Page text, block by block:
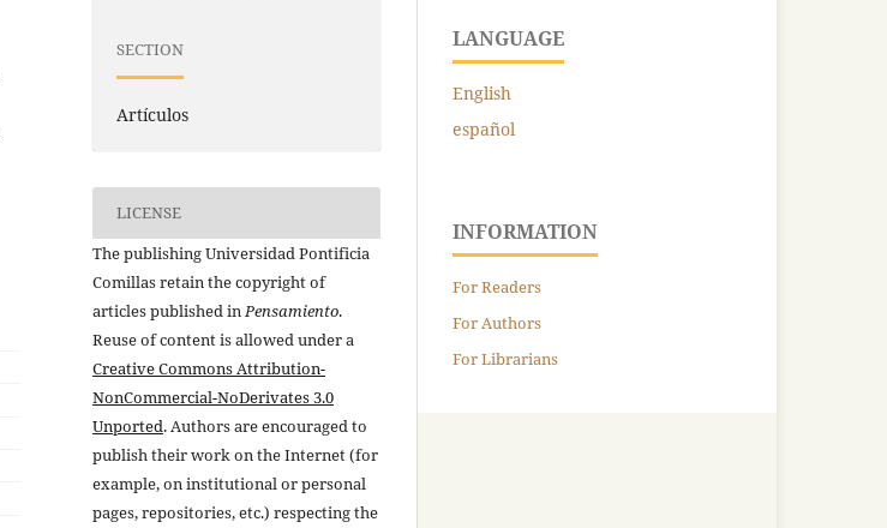
SECTION
Artículos
LICENSE
The publishing Universidad Pontificia
Comillas retain the copyright of
articles published inPensamiento.
Reuse of content is allowed under a
Creative Commons Attribution-
NonCommercial-NoDerivates 3.0
Unported. Authors are encouraged to
publish their work on the Internet (for
example, on institutional or personal
pages, repositories, etc.) respecting the
LANGUAGE
English
español
INFORMATION
For Readers
For Authors
For Librarians